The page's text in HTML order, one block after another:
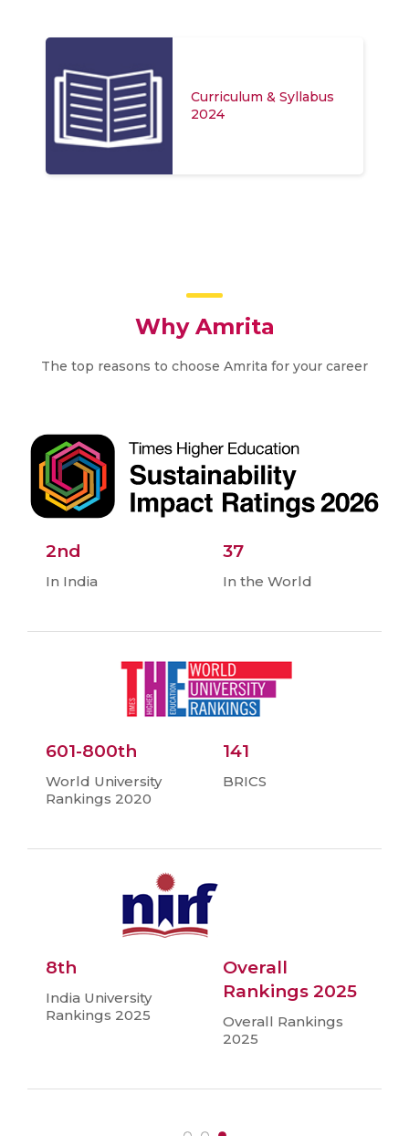
Curriculum & Syllabus
2024
Why Amrita
The top reasons to choose Amrita for your career
2nd
In India
37
In the World
601-800th
World University
Rankings 2020
141
BRICS
8th
India University
Rankings 2025
Overall
Rankings 2025
Overall Rankings
2025